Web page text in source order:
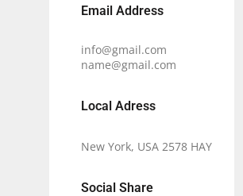
Email Address​
info@gmail.com
name@gmail.com
Local Adress
New York, USA 2578 HAY
Social Share